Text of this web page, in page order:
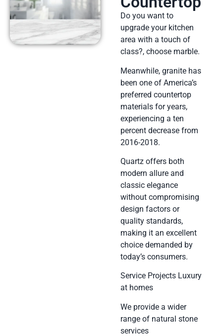
Do you want to
upgrade your kitchen
area with a touch of
class?, choose marble.
Meanwhile, granite has
been one of America’s
preferred countertop
materials for years,
experiencing a ten
percent decrease from
2016-2018.
Quartz offers both
modern allure and
classic elegance
without compromising
design factors or
quality standards,
making it an excellent
choice demanded by
today’s consumers.
Service Projects Luxury
at homes
We provide a wider
range of natural stone
services